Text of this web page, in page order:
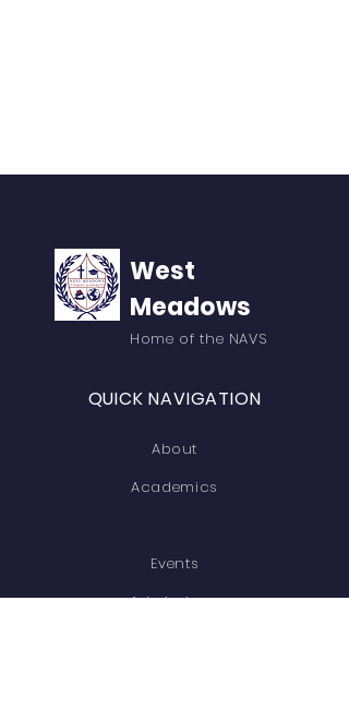
West
Meadows
Home of the NAVS
QUICK NAVIGATION
About
Academics
Events
Admissions